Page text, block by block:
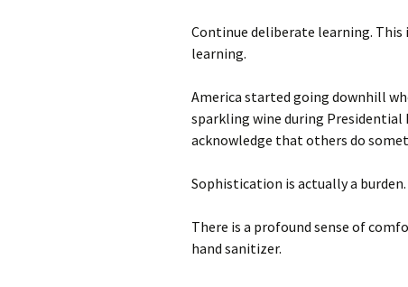
Continue deliberate learning. This
learning.
America started going downhill
sparkling wine during Presidential
acknowledge that others do
Sophistication is actually a burden.
There is a profound sense of
hand sanitizer.